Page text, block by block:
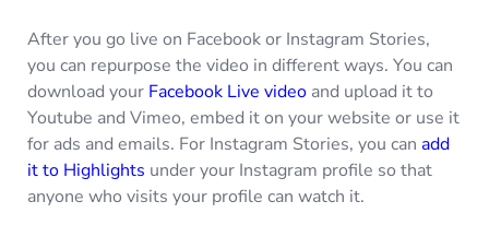
After you go live on Facebook or Instagram Stories,
you can repurpose the video in different ways. You can
download your Facebook Live video and upload it to
Youtube and Vimeo, embed it on your website or use it
for ads and emails. For Instagram Stories, you can add
it to Highlights under your Instagram profile so that
anyone who visits your profile can watch it.